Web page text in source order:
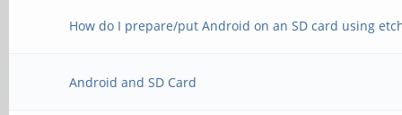
How do I prepare/put Android on an SD card using
Android and SD Card